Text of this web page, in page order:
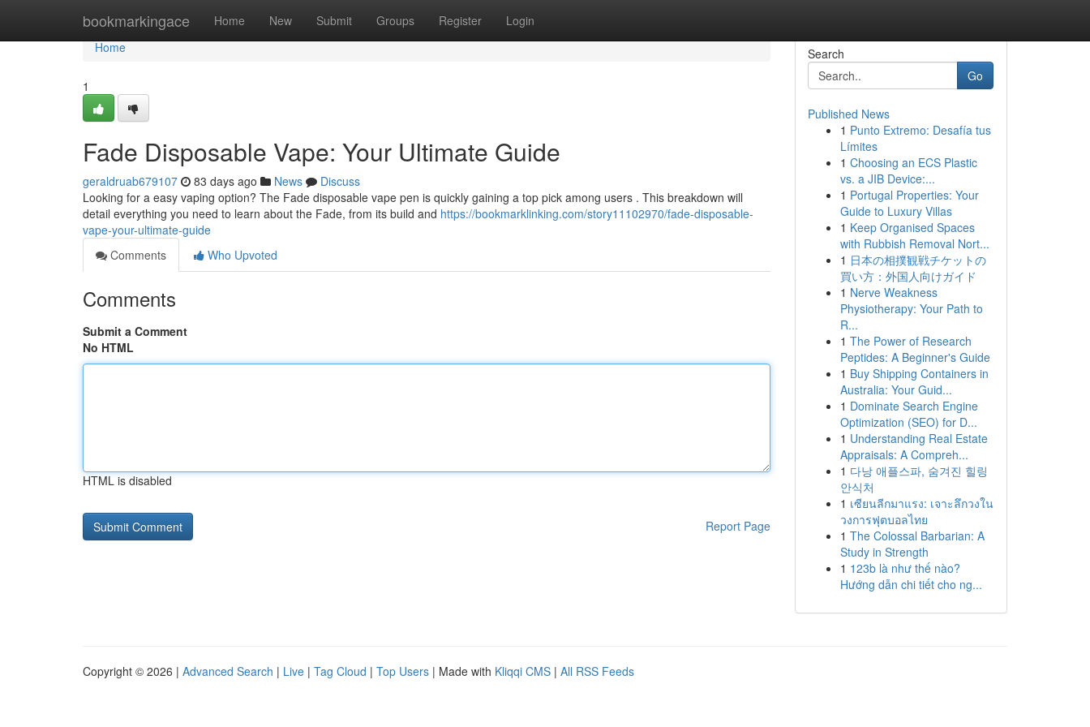
bookmarkingace Home New Submit Groups Register Login
Home
Home
1
Fade Disposable Vape: Your Ultimate Guide
geraldruab679107 83 days ago News
Discuss
Looking for a easy vaping option? The Fade disposable vape pen is quickly gaining a top pick among users . This breakdown will
detail everything you need to learn about the Fade, from its build and https://bookmarklinking.com/story11102970/fade-disposable-
vape-your-ultimate-guide
Comments
Who Upvoted
Comments
Submit a Comment
No HTML
HTML is disabled
Report Page
Search
Go
Published News
1 Punto Extremo: Desafía tus
Límites
1 Choosing an ECS Plastic
vs. a JIB Device:...
1 Portugal Properties: Your
Guide to Luxury Villas
1 Keep Organised Spaces
with Rubbish Removal Nort...
1 日本の相撲観戦チケットの
買い方：外国人向けガイド
1 Nerve Weakness
Physiotherapy: Your Path to
R...
1 The Power of Research
Peptides: A Beginner's Guide
1 Buy Shipping Containers in
Australia: Your Guid...
1 Dominate Search Engine
Optimization (SEO) for D...
1 Understanding Real Estate
Appraisals: A Compreh...
1 다낭 애플스파, 숨겨진 힐링
안식처
1 เซียนลีกมาแรง: เจาะลึกวงใน
วงการฟุตบอลไทย
1 The Colossal Barbarian: A
Study in Strength
1 123b là như thế nào?
Hướng dẫn chi tiết cho ng...
Copyright © 2026 | Advanced Search | Live | Tag Cloud | Top Users | Made with Kliqqi CMS | All RSS Feeds